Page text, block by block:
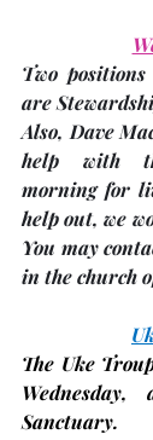
Two
are
Also, Dave
help with
morning for
help out, we
You may
in the church
Wednesday,
Sanctuary.